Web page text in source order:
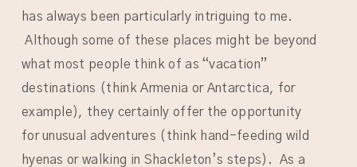
has always been particularly intriguing to me.
Although some of these places might be beyond
what most people think of as “vacation”
destinations (think Armenia or Antarctica, for
example), they certainly offer the opportunity
for unusual adventures (think hand-feeding wild
hyenas or walking in Shackleton’s steps). As a